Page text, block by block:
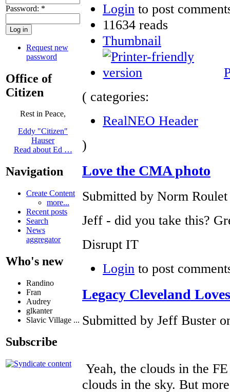
Password: *
Request new
password
Office of
Citizen
Rest in Peace,
Eddy "Citizen"
Hauser
Read about Ed …
Navigation
Create Content
more...
Recent posts
Search
News
aggregator
Who's new
Randino
Fran
Audrey
glkanter
Slavic Village ...
Subscribe
Login to post
11634 reads
Thumbnail
( categories:
RealNEO Header
)
Love the CMA photo
Submitted by Norm
Jeff - did you take this?
Disrupt IT
Login to post
Legacy Cleveland
Submitted by Jeff Buster
Yeah, the clouds in the
clouds in the sky. But